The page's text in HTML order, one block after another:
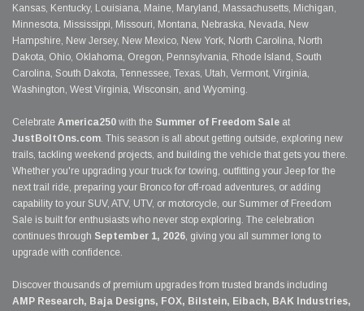
Kansas, Kentucky, Louisiana, Maine, Maryland, Massachusetts, Michigan,
Minnesota, Mississippi, Missouri, Montana, Nebraska, Nevada, New
Hampshire, New Jersey, New Mexico, New York, North Carolina, North
Dakota, Ohio, Oklahoma, Oregon, Pennsylvania, Rhode Island, South
Carolina, South Dakota, Tennessee, Texas, Utah, Vermont, Virginia,
Washington, West Virginia, Wisconsin, and Wyoming.
Celebrate America250 with the Summer of Freedom Sale at
JustBoltOns.com. This season is all about getting outside, exploring new
trails, tackling weekend projects, and building the vehicle that gets you there.
Whether you're upgrading your truck for towing, outfitting your Jeep for the
next trail ride, preparing your Bronco for off-road adventures, or adding
capability to your SUV, ATV, UTV, or motorcycle, our Summer of Freedom
Sale is built for enthusiasts who never stop exploring. The celebration
continues through September 1, 2026, giving you all summer long to
upgrade with confidence.
Discover thousands of premium upgrades from trusted brands including
AMP Research, Baja Designs, FOX, Bilstein, Eibach, BAK Industries,